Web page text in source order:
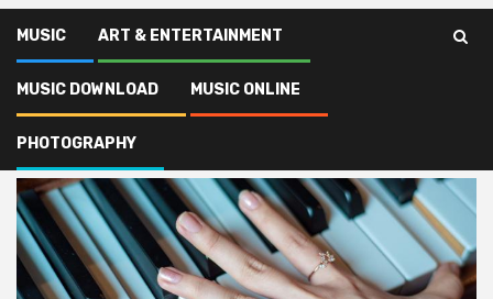
MUSIC ART & ENTERTAINMENT
MUSIC DOWNLOAD MUSIC ONLINE
PHOTOGRAPHY
Musicianship